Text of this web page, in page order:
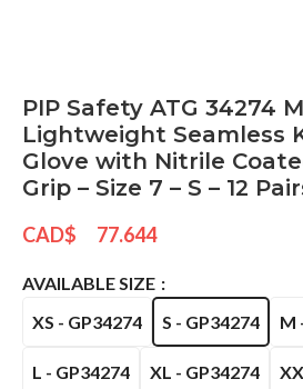
PIP Safety ATG 34274
Lightweight Seamless
Glove with Nitrile
Grip – Size 7 – S – 12
CAD$ 77.644
AVAILABLE SIZE
XS - GP34274
S - GP34274 M
L - GP34274 XL - GP34274